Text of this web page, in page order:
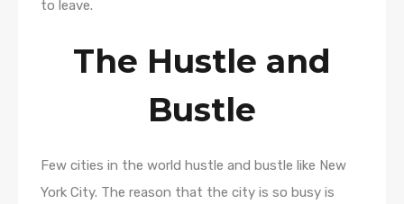
to leave.
The Hustle and
Bustle
Few cities in the world hustle and bustle like New
York City. The reason that the city is so busy is